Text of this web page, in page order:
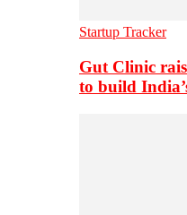
Startup Tracker
Gut Clinic
to build